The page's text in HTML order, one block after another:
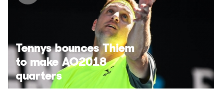
Tennys bounces Thiem
to make AO2018
quarters